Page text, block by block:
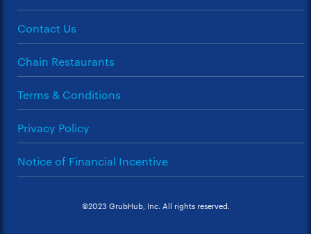
Contact Us
Chain Restaurants
Terms & Conditions
Privacy Policy
Notice of Financial Incentive
©2023 GrubHub, Inc. All rights reserved.